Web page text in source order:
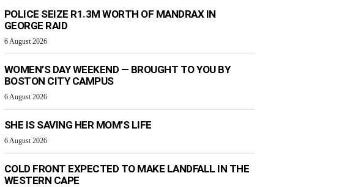
POLICE SEIZE R1.3M WORTH OF MANDRAX IN
GEORGE RAID
6 August 2026
WOMEN’S DAY WEEKEND — BROUGHT TO YOU BY
BOSTON CITY CAMPUS
6 August 2026
SHE IS SAVING HER MOM’S LIFE
6 August 2026
COLD FRONT EXPECTED TO MAKE LANDFALL IN THE
WESTERN CAPE